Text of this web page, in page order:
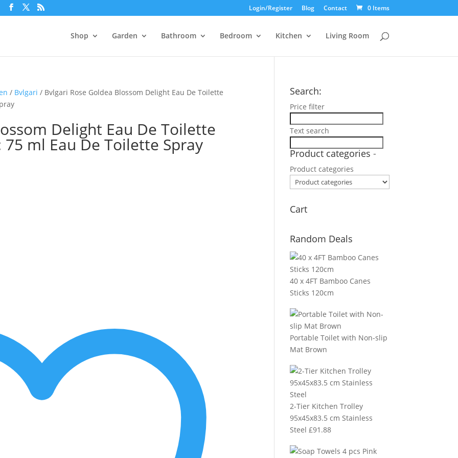
Login/Register Blog Contact 0 Items
Shop Garden Bathroom Bedroom Kitchen Living Room
/ Bvlgari / Bvlgari Rose Goldea Blossom Delight Eau De Toilette
Delight Eau De Toilette
75 ml Eau De Toilette Spray
Search:
Price filter
Text search
Product categories-
Product categories
Cart
Random Deals
40 x 4FT Bamboo Canes
Sticks 120cm
Portable Toilet with Non-slip
Mat Brown
2-Tier Kitchen Trolley
95x45x83.5 cm Stainless
Steel £91.88